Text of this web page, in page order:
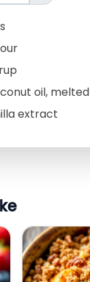
oil, melted
extract